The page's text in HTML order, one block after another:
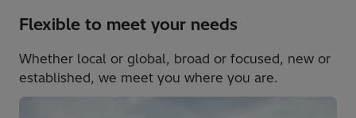
Flexible to meet your needs
Whether local or global, broad or focused, new or
established, we meet you where you are.